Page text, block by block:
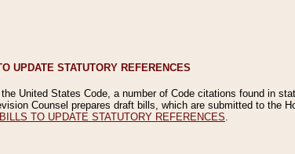
UPDATE STATUTORY REFERENCES
United States Code, a number of Code citations found in
Counsel prepares draft bills, which are submitted to the
BILLS TO UPDATE STATUTORY REFERENCES